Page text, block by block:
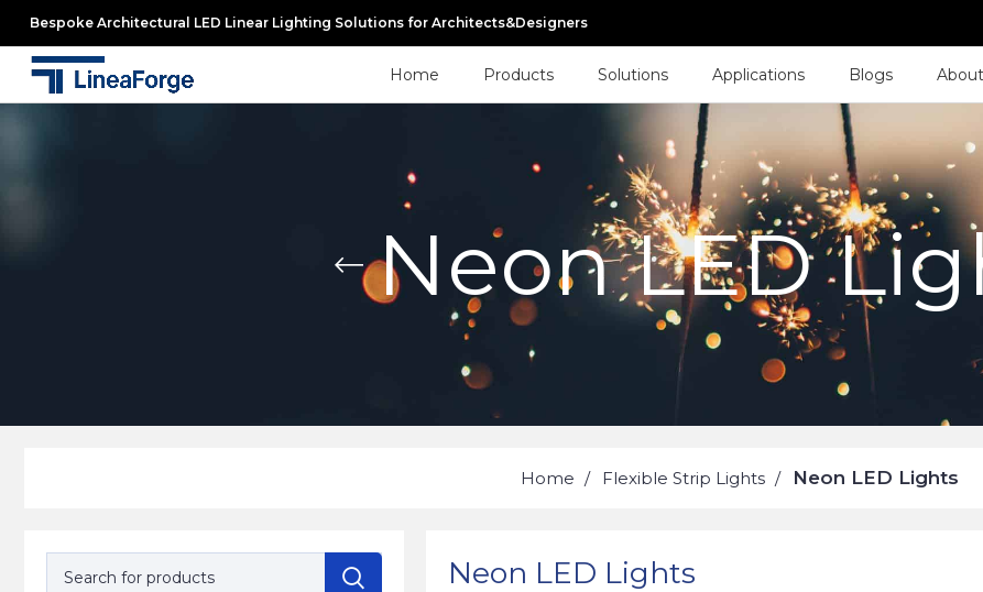
Bespoke Architectural LED Linear Lighting Solutions for Architects&Designers
Home Products Solutions Applications Blogs About
Neon LED
Home Flexible Strip Lights Neon LED Lights
Neon LED Lights